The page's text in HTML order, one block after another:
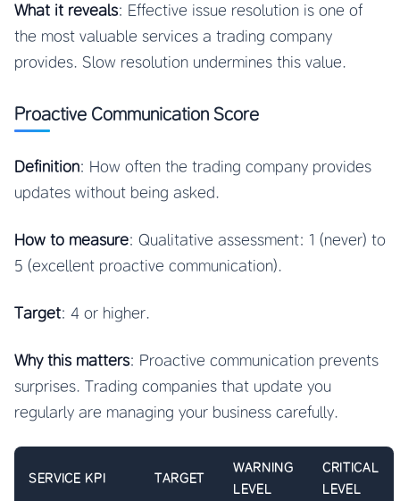
What it reveals: Effective issue resolution is one of
the most valuable services a trading company
provides. Slow resolution undermines this value.
Proactive Communication Score
Definition: How often the trading company provides
updates without being asked.
How to measure: Qualitative assessment: 1 (never) to
5 (excellent proactive communication).
Target: 4 or higher.
Why this matters: Proactive communication prevents
surprises. Trading companies that update you
regularly are managing your business carefully.
SERVICE KPI TARGET
WARNING
LEVEL
CRITICAL
LEVEL